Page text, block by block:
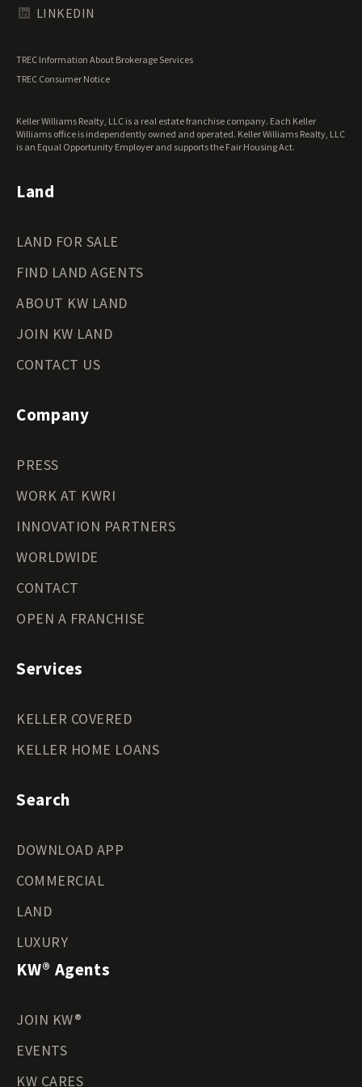
Texas Land for Sale
Wisconsin Land for Sale
Wyoming Land for Sale
LINKEDIN
TREC Information About Brokerage Services
TREC Consumer Notice
Keller Williams Realty, LLC is a real estate franchise company. Each Keller
Williams office is independently owned and operated. Keller Williams Realty, LLC
is an Equal Opportunity Employer and supports the Fair Housing Act.
Land
LAND FOR SALE
FIND LAND AGENTS
ABOUT KW LAND
JOIN KW LAND
CONTACT US
Company
PRESS
WORK AT KWRI
INNOVATION PARTNERS
WORLDWIDE
CONTACT
OPEN A FRANCHISE
Services
KELLER COVERED
KELLER HOME LOANS
Search
DOWNLOAD APP
COMMERCIAL
LAND
LUXURY
KW® Agents
JOIN KW®
EVENTS
KW CARES